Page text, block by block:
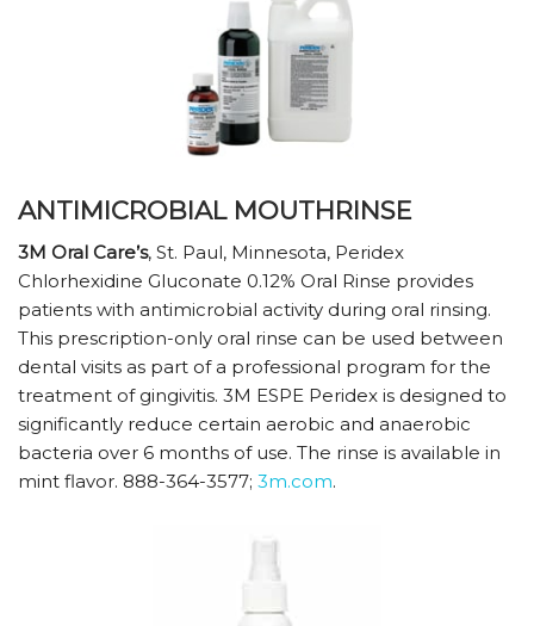
ANTIMICROBIAL MOUTHRINSE
3M Oral Care’s, St. Paul, Minnesota, Peridex
Chlorhexidine Gluconate 0.12% Oral Rinse provides
patients with antimicrobial activity during oral rinsing.
This prescription-only oral rinse can be used between
dental visits as part of a professional program for the
treatment of gingivitis. 3M ESPE Peridex is designed to
significantly reduce certain aerobic and anaerobic
bacteria over 6 months of use. The rinse is available in
mint flavor. 888-364-3577; 3m.com.